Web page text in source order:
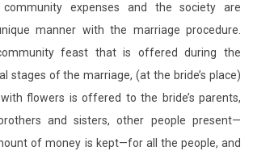
community expenses and the society are
manner with the marriage procedure.
feast that is offered during the
stages of the marriage, (at the bride’s place)
flowers is offered to the bride’s parents,
and sisters, other people present—
of money is kept—for all the people, and